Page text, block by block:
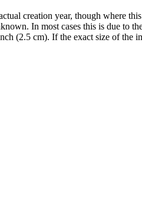
creation year, though where
In most cases this is due to
(2.5 cm). If the exact size of the